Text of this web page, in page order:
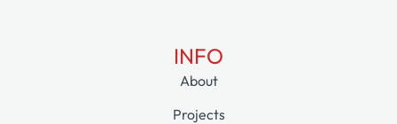
INFO
About
Projects